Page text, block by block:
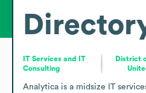
IT Services and IT
Consulting
District
Analytica is a midsize IT